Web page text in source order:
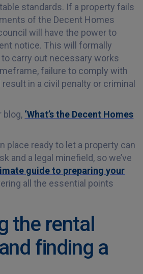
standards. If a property fails
of the Decent Homes
will have the power to
notice. This will formally
carry out necessary works
failure to comply with
in a civil penalty or criminal
blog, ‘What’s the Decent Homes
place ready to let a property can
and a legal minefield, so we’ve
guide to preparing your
all the essential points
the rental
finding a